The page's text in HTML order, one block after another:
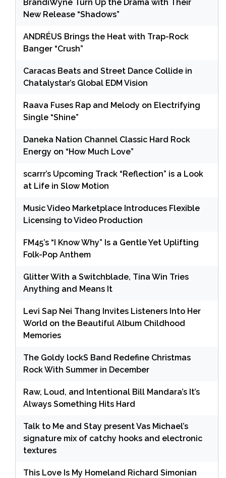
BrandiWyne Turn Up the Drama with Their
New Release “Shadows”
ANDRÉUS Brings the Heat with Trap-Rock
Banger “Crush”
Caracas Beats and Street Dance Collide in
Chatalystar’s Global EDM Vision
Raava Fuses Rap and Melody on Electrifying
Single “Shine”
Daneka Nation Channel Classic Hard Rock
Energy on “How Much Love”
scarrr’s Upcoming Track “Reflection” is a Look
at Life in Slow Motion
Music Video Marketplace Introduces Flexible
Licensing to Video Production
FM45’s “I Know Why” Is a Gentle Yet Uplifting
Folk-Pop Anthem
Glitter With a Switchblade, Tina Win Tries
Anything and Means It
Levi Sap Nei Thang Invites Listeners Into Her
World on the Beautiful Album Childhood
Memories
The Goldy lockS Band Redefine Christmas
Rock With Summer in December
Raw, Loud, and Intentional Bill Mandara’s It’s
Always Something Hits Hard
Talk to Me and Stay present Vas Michael’s
signature mix of catchy hooks and electronic
textures
This Love Is My Homeland Richard Simonian